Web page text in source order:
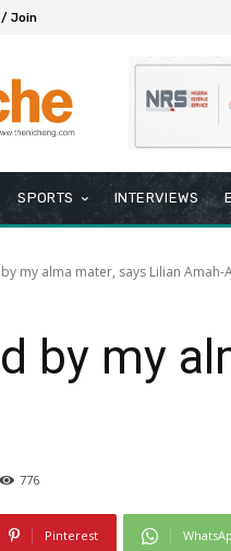
/ Join
SPORTS INTERVIEWS
my alma mater, says Lilian Amah-
by my
776
Pinterest